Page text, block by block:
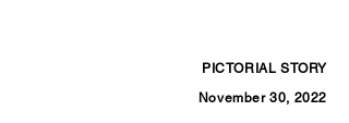
PICTORIAL STORY
November 30, 2022